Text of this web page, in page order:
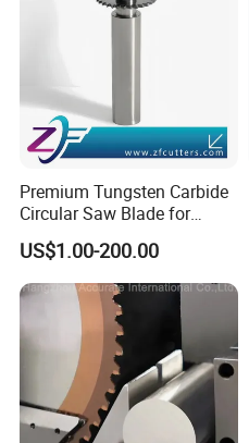
Premium Tungsten Carbide
Circular Saw Blade for
Metal Cutting
US$1.00-200.00